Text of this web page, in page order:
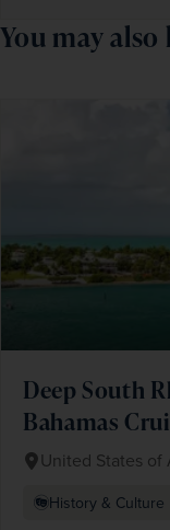
You may also
Deep South
Bahamas
United States of
History & Culture